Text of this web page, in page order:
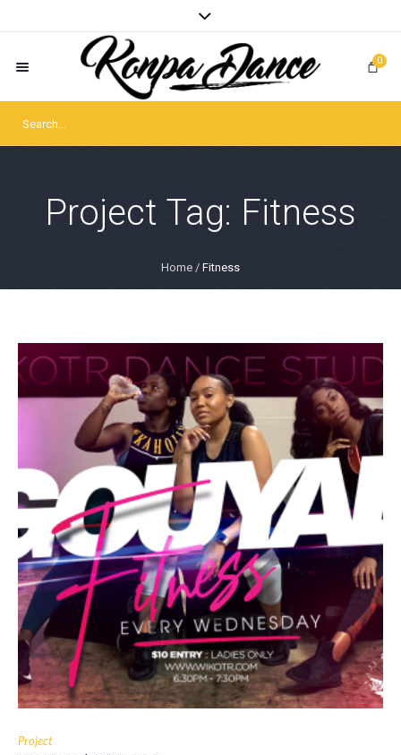
0
Project Tag: Fitness
Home / Fitness
Project